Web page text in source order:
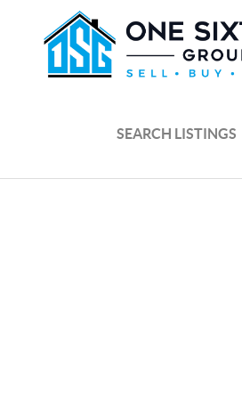
SEARCH LISTINGS